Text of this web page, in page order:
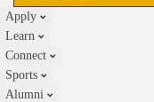
Apply
Learn
Connect
Sports
Alumni